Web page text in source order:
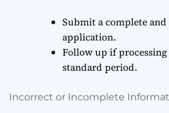
Submit a complete and
application.
Follow up if
standard period.
Incorrect or Incomplete